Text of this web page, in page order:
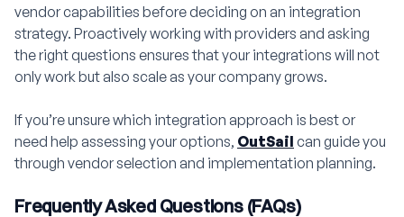
vendor capabilities before deciding on an integration
strategy. Proactively working with providers and asking
the right questions ensures that your integrations will not
only work but also scale as your company grows.
If you’re unsure which integration approach is best or
need help assessing your options, OutSail can guide you
through vendor selection and implementation planning.
Frequently Asked Questions (FAQs)